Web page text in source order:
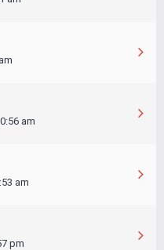
am
am
pm